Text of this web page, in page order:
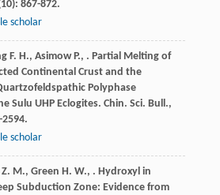
867-872.
scholar
F. H., Asimow P., . Partial Melting of
Continental Crust and the
Polyphase
Sulu UHP Eclogites. Chin. Sci. Bull.,
scholar
Z. M., Green H. W., . Hydroxyl in
Subduction Zone: Evidence from